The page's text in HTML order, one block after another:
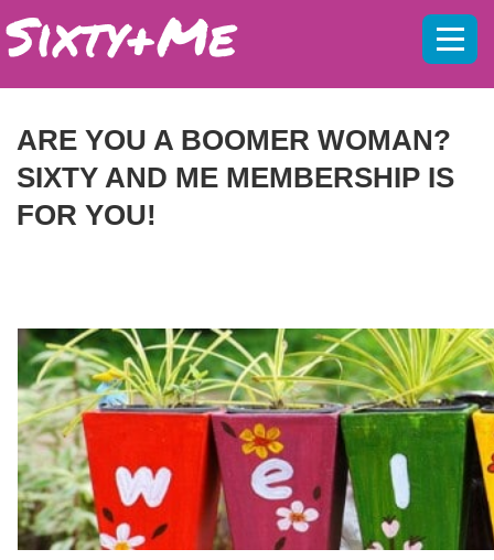
ARE YOU A BOOMER WOMAN?
SIXTY AND ME MEMBERSHIP IS
FOR YOU!